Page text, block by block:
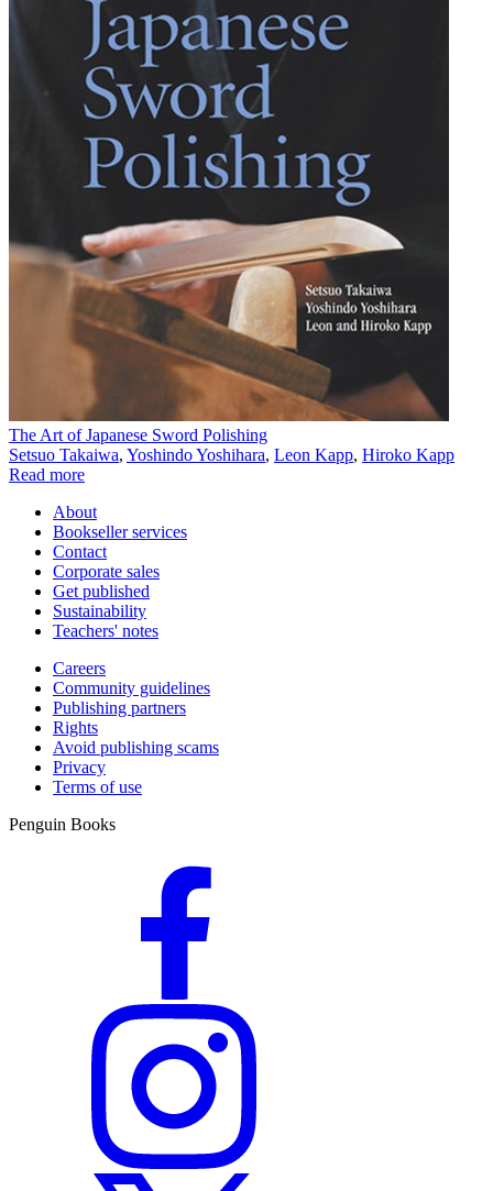
The Art of Japanese Sword Polishing
Setsuo Takaiwa, Yoshindo Yoshihara, Leon Kapp, Hiroko Kapp
Read more
About
Bookseller services
Contact
Corporate sales
Get published
Sustainability
Teachers' notes
Careers
Community guidelines
Publishing partners
Rights
Avoid publishing scams
Privacy
Terms of use
Penguin Books